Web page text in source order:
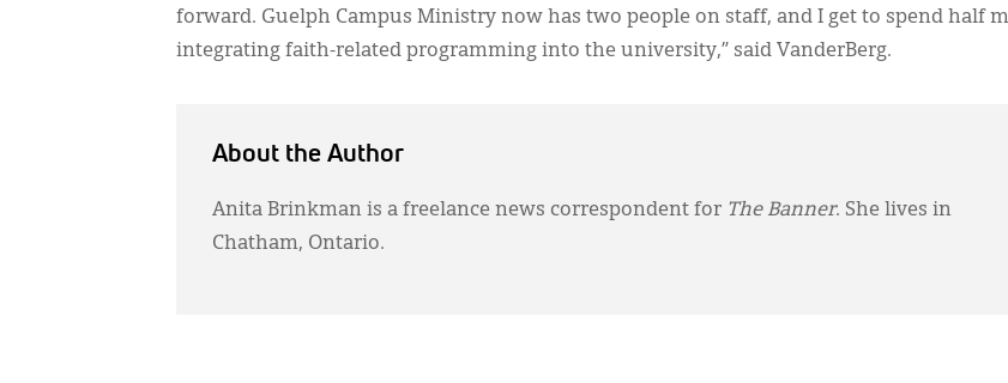
forward. Guelph Campus Ministry now has two people on staff, and I get to spend half
integrating faith-related programming into the university,” said VanderBerg.
About the Author
Anita Brinkman is a freelance news correspondent for The Banner. She lives in
Chatham, Ontario.